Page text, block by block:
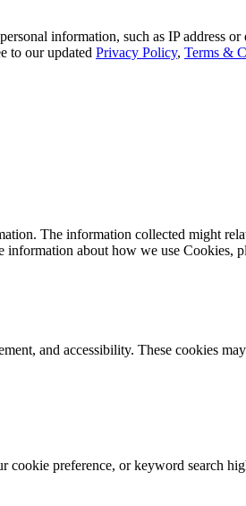
information, such as IP address
to our updated Privacy Policy, Terms &
The information collected might
about how we use Cookies,
and accessibility. These cookies
cookie preference, or keyword search